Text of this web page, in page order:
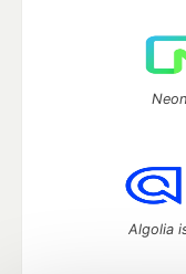
Algolia